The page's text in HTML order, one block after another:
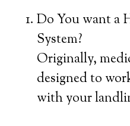
Do You want a
System?
Originally,
designed to
with your